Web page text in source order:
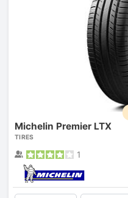
Michelin Premier LTX
TIRES
1